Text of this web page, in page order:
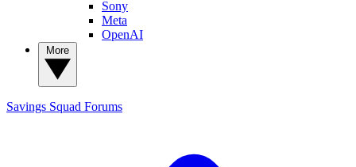
Sony
Meta
OpenAI
Savings Squad Forums